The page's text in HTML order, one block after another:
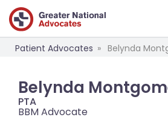
Patient Advocates Belynda
Belynda
PTA
BBM Advocate